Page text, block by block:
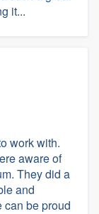
it...
work with.
aware of
They did a
and
can be proud